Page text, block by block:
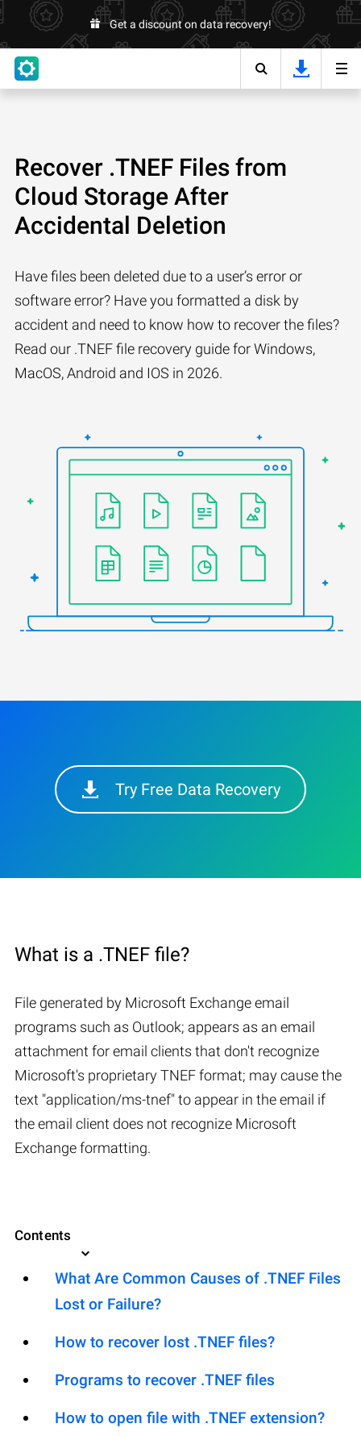
Get a discount on data recovery!
Recover .TNEF Files from
Cloud Storage After
Accidental Deletion
Have files been deleted due to a user’s error or
software error? Have you formatted a disk by
accident and need to know how to recover the files?
Read our .TNEF file recovery guide for Windows,
MacOS, Android and IOS in 2026.
Try Free Data Recovery
What is a .TNEF file?
File generated by Microsoft Exchange email
programs such as Outlook; appears as an email
attachment for email clients that don't recognize
Microsoft's proprietary TNEF format; may cause the
text "application/ms-tnef" to appear in the email if
the email client does not recognize Microsoft
Exchange formatting.
Contents
What Are Common Causes of .TNEF Files
Lost or Failure?
How to recover lost .TNEF files?
Programs to recover .TNEF files
How to open file with .TNEF extension?